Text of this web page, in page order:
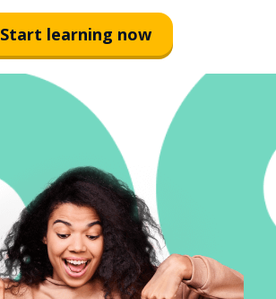
Start learning now